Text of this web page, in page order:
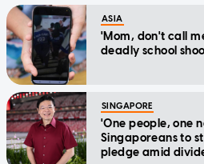
ASIA
'Mom, don't call
deadly school
SINGAPORE
'One people, one
Singaporeans to
pledge amid